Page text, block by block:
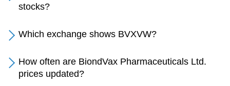
stocks?
Which exchange shows BVXVW?
How often are BiondVax Pharmaceuticals Ltd.
prices updated?